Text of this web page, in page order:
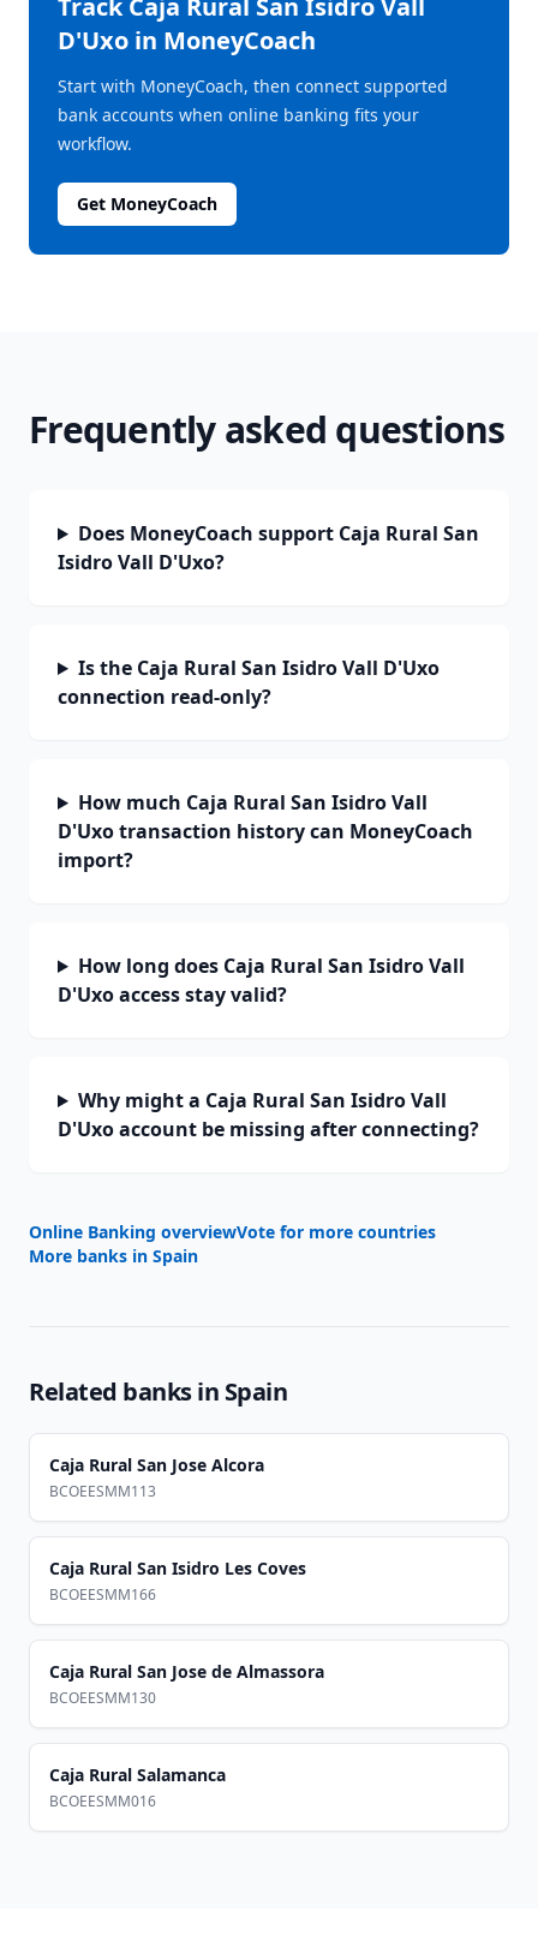
TrackCaja Rural San Isidro Vall
D'Uxo in MoneyCoach
Start with MoneyCoach, then connect supported
bank accounts when online banking fits your
workflow.
Get MoneyCoach
Frequently asked questions
Does MoneyCoach support Caja Rural San
Isidro Vall D'Uxo?
Is the Caja Rural San Isidro Vall D'Uxo
connection read-only?
How much Caja Rural San Isidro Vall
D'Uxo transaction history can MoneyCoach
import?
How long does Caja Rural San Isidro Vall
D'Uxo access stay valid?
Why might a Caja Rural San Isidro Vall
D'Uxo account be missing after connecting?
Online Banking overviewVote for more countries
More banks in Spain
Related banks in Spain
Caja Rural San Jose Alcora
BCOEESMM113
Caja Rural San Isidro Les Coves
BCOEESMM166
Caja Rural San Jose de Almassora
BCOEESMM130
Caja Rural Salamanca
BCOEESMM016